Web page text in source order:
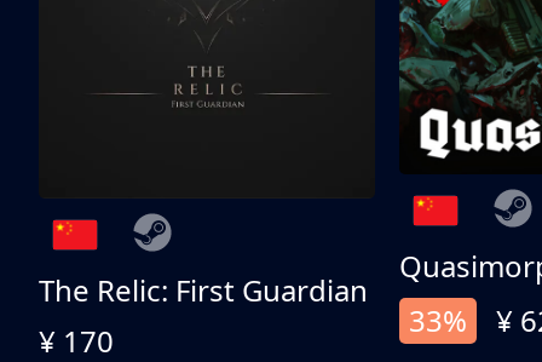
The Relic: First Guardian
¥ 170
33%
¥